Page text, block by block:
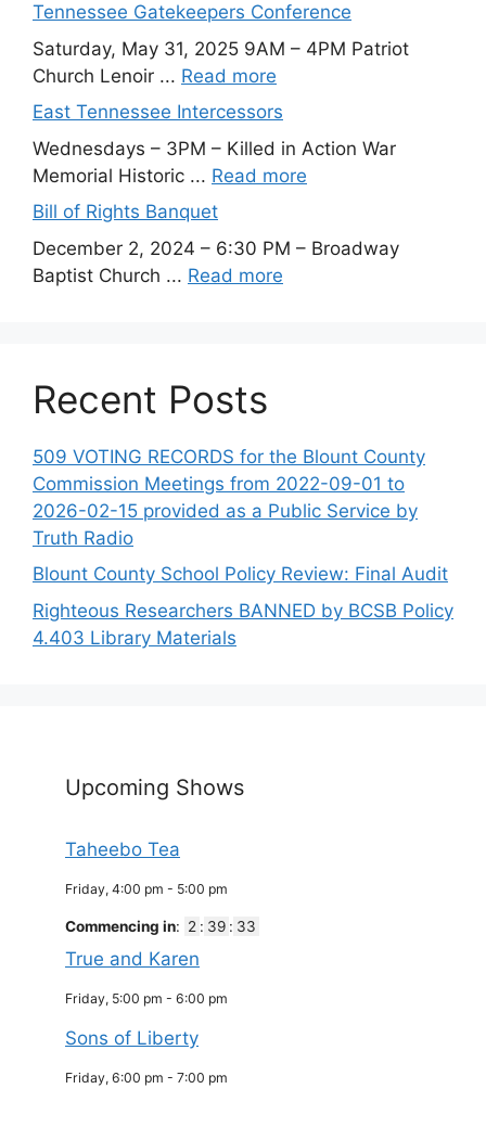
Tennessee Gatekeepers Conference
Saturday, May 31, 2025 9AM – 4PM Patriot
Church Lenoir ... Read more
East Tennessee Intercessors
Wednesdays – 3PM – Killed in Action War
Memorial Historic ... Read more
Bill of Rights Banquet
December 2, 2024 – 6:30 PM – Broadway
Baptist Church ... Read more
Recent Posts
509 VOTING RECORDS for the Blount County
Commission Meetings from 2022-09-01 to
2026-02-15 provided as a Public Service by
Truth Radio
Blount County School Policy Review: Final Audit
Righteous Researchers BANNED by BCSB Policy
4.403 Library Materials
Upcoming Shows
Taheebo Tea
Friday, 4:00 pm - 5:00 pm
Commencing in: 2 : 39 : 32
True and Karen
Friday, 5:00 pm - 6:00 pm
Sons of Liberty
Friday, 6:00 pm - 7:00 pm